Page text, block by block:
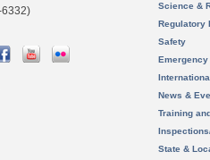
6332)
Science &
Regulatory
Safety
News &
Training
State &